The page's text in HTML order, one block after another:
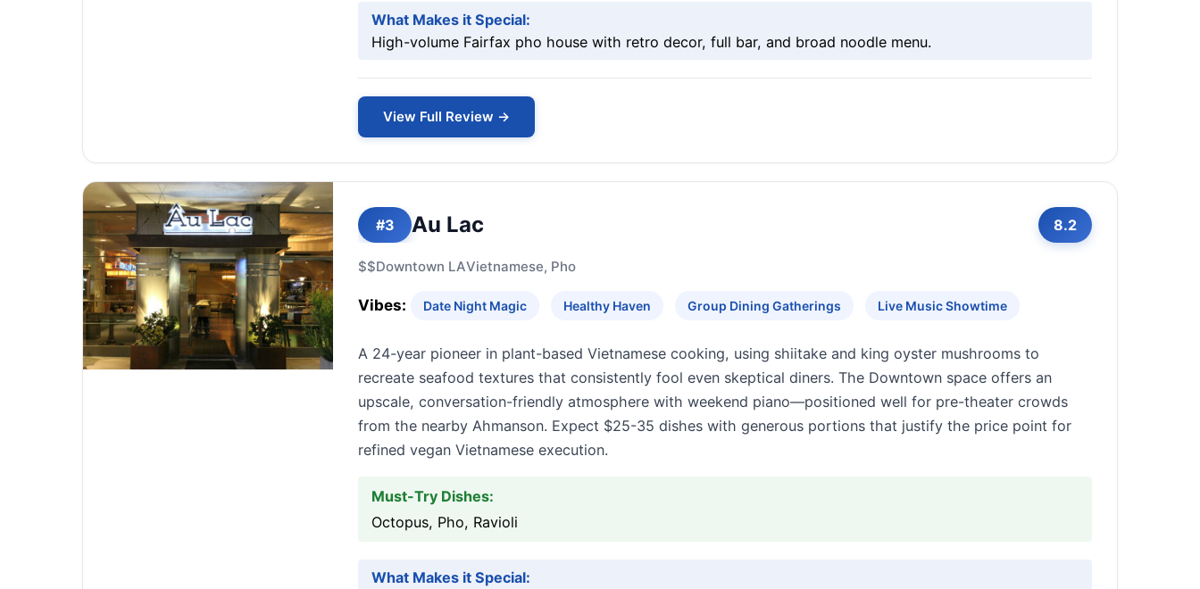
What Makes it Special:
High-volume Fairfax pho house with retro decor, full bar, and broad noodle menu.
View Full Review →
#3 Au Lac 8.2
$$Downtown LAVietnamese, Pho
Vibes: Date Night Magic Healthy Haven Group Dining Gatherings Live Music Showtime
A 24-year pioneer in plant-based Vietnamese cooking, using shiitake and king oyster mushrooms to
recreate seafood textures that consistently fool even skeptical diners. The Downtown space offers an
upscale, conversation-friendly atmosphere with weekend piano—positioned well for pre-theater crowds
from the nearby Ahmanson. Expect $25-35 dishes with generous portions that justify the price point for
refined vegan Vietnamese execution.
Must-Try Dishes:
Octopus, Pho, Ravioli
What Makes it Special: